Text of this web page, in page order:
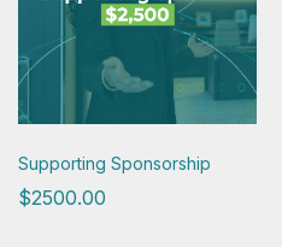
Supporting Sponsorship
$2500.00